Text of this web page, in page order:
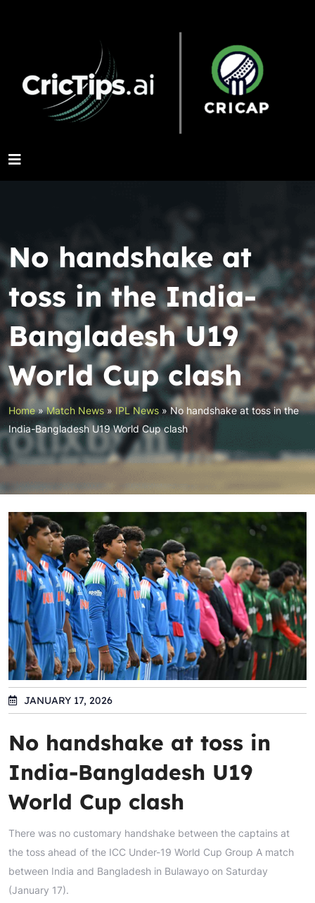
No handshake at
toss in the India-
Bangladesh U19
World Cup clash
Home»Match News »IPL News »No handshake at toss in the
India-Bangladesh U19 World Cup clash
JANUARY 17, 2026
No handshake at toss in
India-Bangladesh U19
World Cup clash
There was no customary handshake between the captains at
the toss ahead of the ICC Under-19 World Cup Group A match
between India and Bangladesh in Bulawayo on Saturday
(January 17).